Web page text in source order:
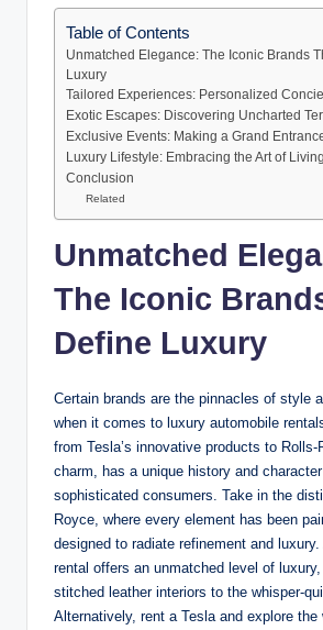
Table of Contents
Unmatched Elegance: The Iconic Brands
Luxury
Tailored Experiences: Personalized
Exotic Escapes: Discovering Uncharted
Exclusive Events: Making a Grand
Luxury Lifestyle: Embracing the Art of Living
Conclusion
Related
Unmatched
The Iconic
Define Luxury
Certain brands are the pinnacles of style
when it comes to luxury automobile
from Tesla’s innovative products to Rolls-
charm, has a unique history and
sophisticated consumers. Take in the
Royce, where every element has been
designed to radiate refinement and
rental offers an unmatched level of
stitched leather interiors to the whisper-
Alternatively, rent a Tesla and explore the